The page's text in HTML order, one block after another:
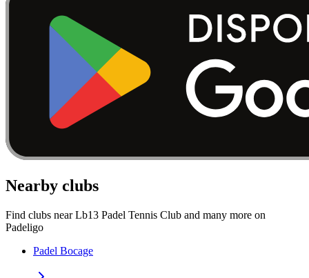
Nearby clubs
Find clubs near Lb13 Padel Tennis Club and many more on
Padeligo
Padel Bocage